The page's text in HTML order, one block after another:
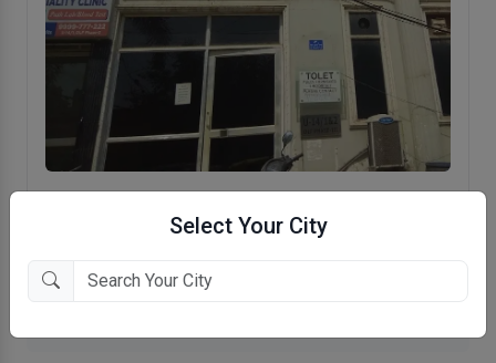
Select Your City
Gurgaon, Gurugram